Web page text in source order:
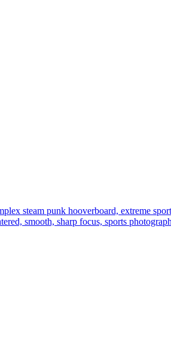
steam punk hooverboard, extreme
smooth, sharp focus, sports